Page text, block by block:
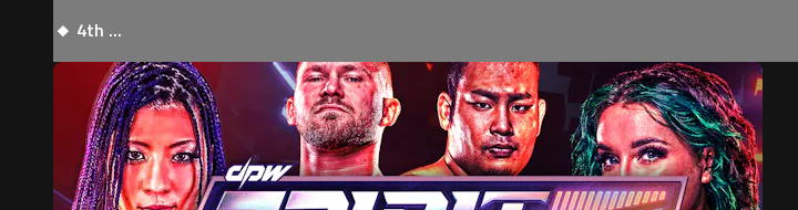
🔸 4th ...